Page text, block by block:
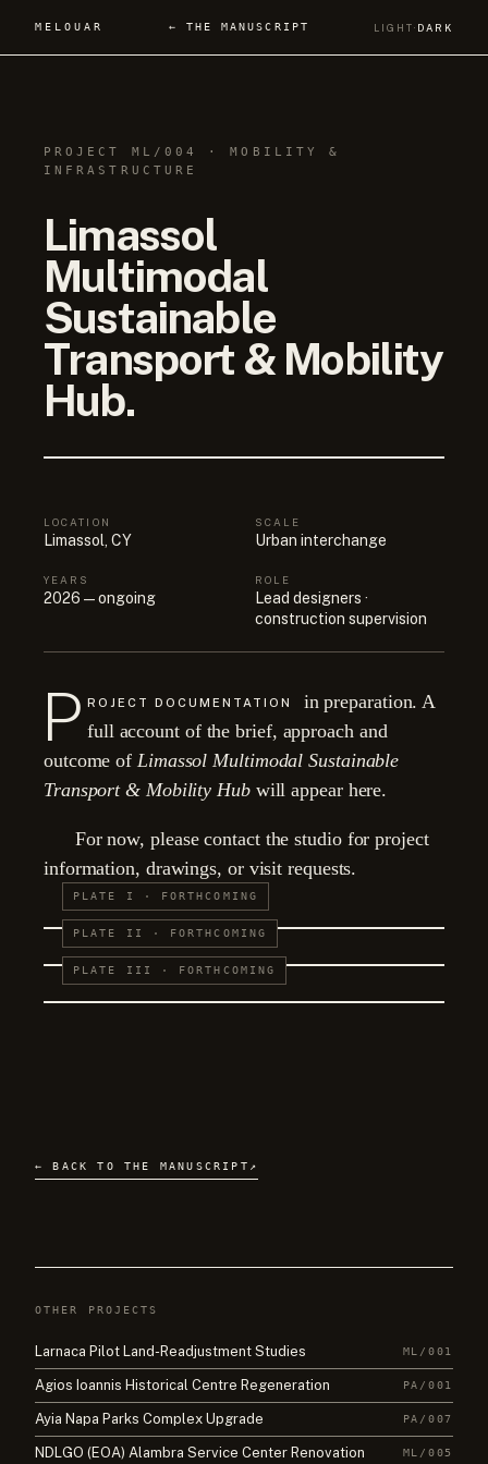
MELOUAR ← THE MANUSCRIPT LIGHT· DARK
PROJECT ML/004 · MOBILITY &
INFRASTRUCTURE
Limassol
Multimodal
Sustainable
Transport & Mobility
Hub.
LOCATION
Limassol, CY
SCALE
Urban interchange
YEARS
2026 — ongoing
ROLE
Lead designers ·
construction supervision
P ROJECT DOCUMENTATION
in preparation. A
full account of the brief, approach and
outcome ofLimassol Multimodal Sustainable
Transport & Mobility Hubwill appear here.
For now, please contact the studio for project
information, drawings, or visit requests.
PLATE I · FORTHCOMING
PLATE II · FORTHCOMING
PLATE III · FORTHCOMING
← BACK TO THE MANUSCRIPT ↗
OTHER PROJECTS
Larnaca Pilot Land-Readjustment Studies ML/001
Agios Ioannis Historical Centre Regeneration PA/001
Ayia Napa Parks Complex Upgrade PA/007
NDLGO (EOA) Alambra Service Center Renovation ML/005